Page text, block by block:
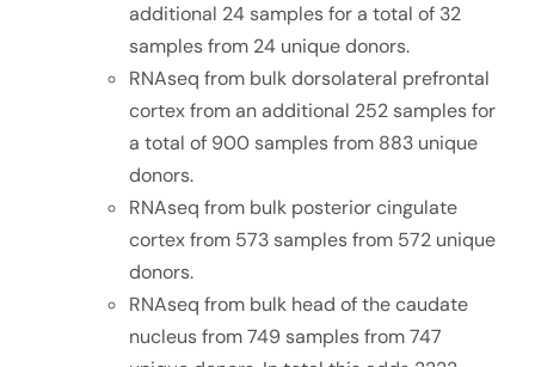
additional 24 samples for a total of 32
samples from 24 unique donors.
RNAseq from bulk dorsolateral prefrontal
cortex from an additional 252 samples for
a total of 900 samples from 883 unique
donors.
RNAseq from bulk posterior cingulate
cortex from 573 samples from 572 unique
donors.
RNAseq from bulk head of the caudate
nucleus from 749 samples from 747